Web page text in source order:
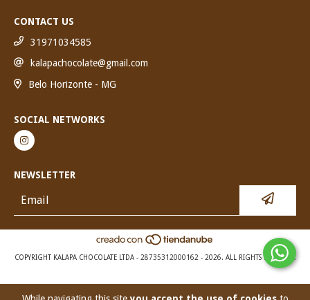
CONTACT US
31971034585
kalapachocolate@gmail.com
Belo Horizonte - MG
SOCIAL NETWORKS
NEWSLETTER
COPYRIGHT KALAPA CHOCOLATE LTDA - 28735312000162 - 2026. ALL RIGHTS RESERVED.